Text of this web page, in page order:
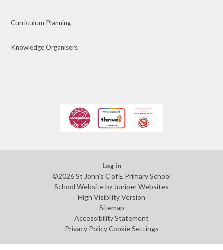
Curriculum Planning
Knowledge Organisers
Log in
©2026 St John's C of E Primary School
School Website by Juniper Websites
High Visibility Version
Sitemap
Accessibility Statement
Privacy Policy Cookie Settings